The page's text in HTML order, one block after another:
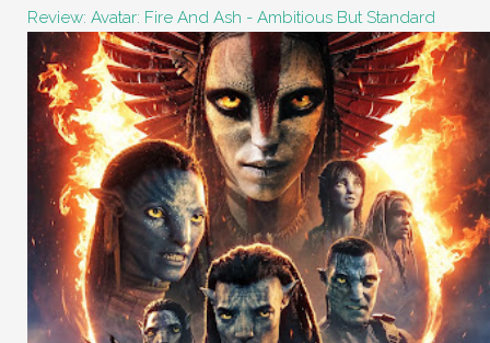
Review: Avatar: Fire And Ash - Ambitious But Standard